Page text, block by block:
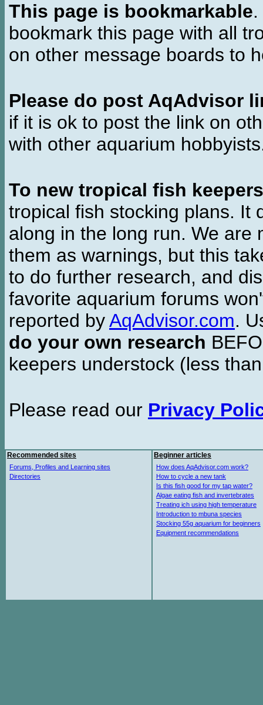
This page is bookmarkable
bookmark this page with all
on other message boards to
Please do post AqAdvisor
if it is ok to post the link on
with other aquarium
To new tropical fish keepers
tropical fish stocking plans. It
along in the long run. We are
them as warnings, but this
to do further research, and
favorite aquarium forums
reported byAqAdvisor.com.
do your own research
keepers understock (less
Please read our Privacy
Recommended sites
Forums, Profiles and Learning sites
Directories
Beginner articles
How does AqAdvisor.com work?
How to cycle a new tank
Is this fish good for my tap water?
Algae eating fish and invertebrates
Treating ich using high temperature
Introduction to mbuna species
Stocking 55g aquarium for beginners
Equipment recommendations